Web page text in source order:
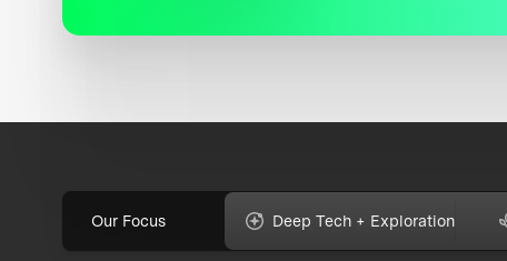
Our Focus Deep Tech + Exploration